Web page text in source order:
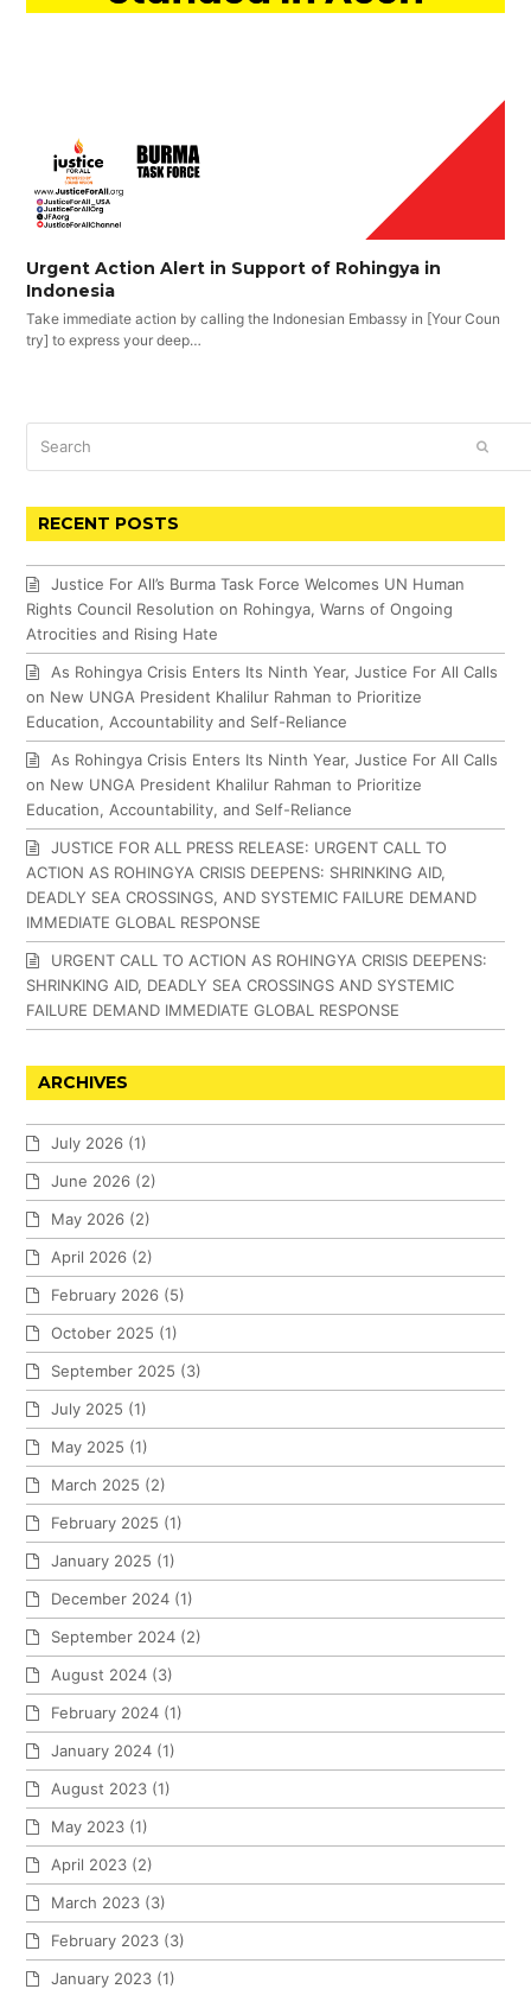
Urgent Action Alert in Support of Rohingya in
Indonesia
Take immediate action by calling the Indonesian Embassy in [Your Coun
try] to express your deep…
RECENT POSTS
Justice For All’s Burma Task Force Welcomes UN Human
Rights Council Resolution on Rohingya, Warns of Ongoing
Atrocities and Rising Hate
As Rohingya Crisis Enters Its Ninth Year, Justice For All Calls
on New UNGA President Khalilur Rahman to Prioritize
Education, Accountability and Self-Reliance
As Rohingya Crisis Enters Its Ninth Year, Justice For All Calls
on New UNGA President Khalilur Rahman to Prioritize
Education, Accountability, and Self-Reliance
JUSTICE FOR ALL PRESS RELEASE: URGENT CALL TO
ACTION AS ROHINGYA CRISIS DEEPENS: SHRINKING AID,
DEADLY SEA CROSSINGS, AND SYSTEMIC FAILURE DEMAND
IMMEDIATE GLOBAL RESPONSE
URGENT CALL TO ACTION AS ROHINGYA CRISIS DEEPENS:
SHRINKING AID, DEADLY SEA CROSSINGS AND SYSTEMIC
FAILURE DEMAND IMMEDIATE GLOBAL RESPONSE
ARCHIVES
July 2026 (1)
June 2026 (2)
May 2026 (2)
April 2026 (2)
February 2026 (5)
October 2025 (1)
September 2025 (3)
July 2025 (1)
May 2025 (1)
March 2025 (2)
February 2025 (1)
January 2025 (1)
December 2024 (1)
September 2024 (2)
August 2024 (3)
February 2024 (1)
January 2024 (1)
August 2023 (1)
May 2023 (1)
April 2023 (2)
March 2023 (3)
February 2023 (3)
January 2023 (1)